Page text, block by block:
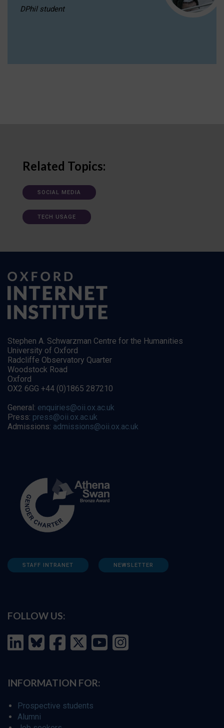
DPhil student
Related Topics:
SOCIAL MEDIA
TECH USAGE
Stephen A. Schwarzman Centre for the Humanities
University of Oxford
Radcliffe Observatory Quarter
Woodstock Road
Oxford
OX2 6GG +44 (0)1865 287210
General: enquiries@oii.ox.ac.uk
Press: press@oii.ox.ac.uk
Admissions: admissions@oii.ox.ac.uk
STAFF INTRANET NEWSLETTER
FOLLOW US:
INFORMATION FOR:
Prospective students
Alumni